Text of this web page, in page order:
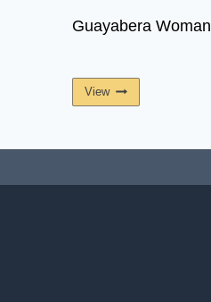
Guayabera Woman
View